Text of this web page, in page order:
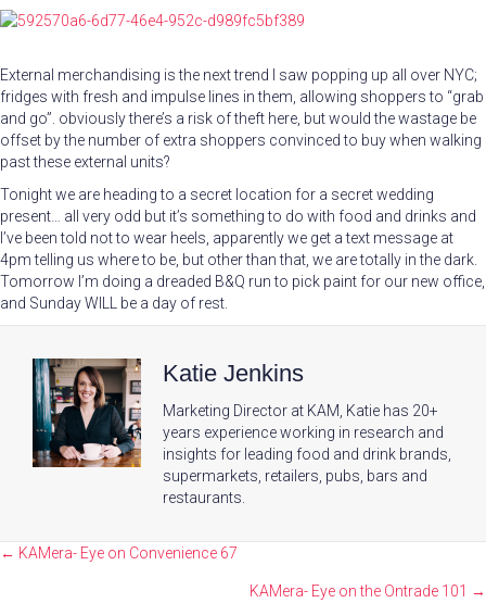
External merchandising is the next trend I saw popping up all over NYC;
fridges with fresh and impulse lines in them, allowing shoppers to “grab
and go”. obviously there’s a risk of theft here, but would the wastage be
offset by the number of extra shoppers convinced to buy when walking
past these external units?
Tonight we are heading to a secret location for a secret wedding
present… all very odd but it’s something to do with food and drinks and
I’ve been told not to wear heels, apparently we get a text message at
4pm telling us where to be, but other than that, we are totally in the dark.
Tomorrow I’m doing a dreaded B&Q run to pick paint for our new office,
and Sunday WILL be a day of rest.
Katie Jenkins
Marketing Director at KAM, Katie has 20+
years experience working in research and
insights for leading food and drink brands,
supermarkets, retailers, pubs, bars and
restaurants.
Posts
← KAMera- Eye on Convenience 67
KAMera- Eye on the Ontrade 101 →